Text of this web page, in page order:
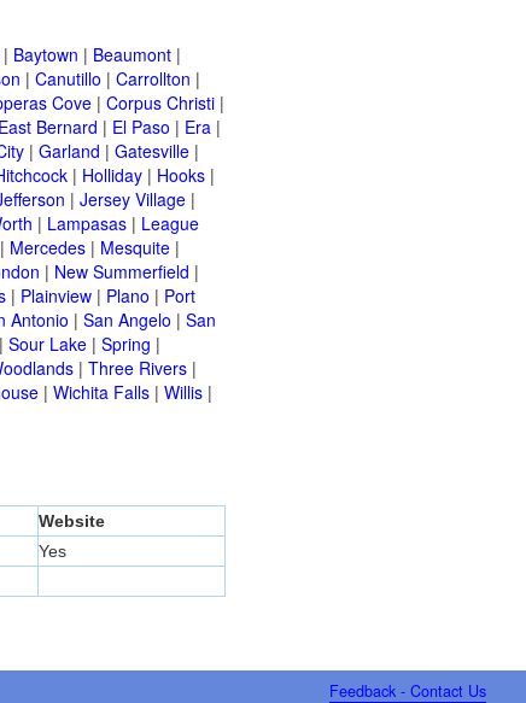
| Baytown | Beaumont |
| Canutillo | Carrollton |
Cove | Corpus Christi |
East Bernard | El Paso | Era |
| Garland | Gatesville |
| Holliday | Hooks |
| Jersey Village |
| Lampasas | League
| Mercedes | Mesquite |
| New Summerfield |
| Plainview | Plano | Port
Antonio | San Angelo | San
| Sour Lake | Spring |
| Three Rivers |
| Wichita Falls | Willis |
Website
Yes
Feedback - Contact Us